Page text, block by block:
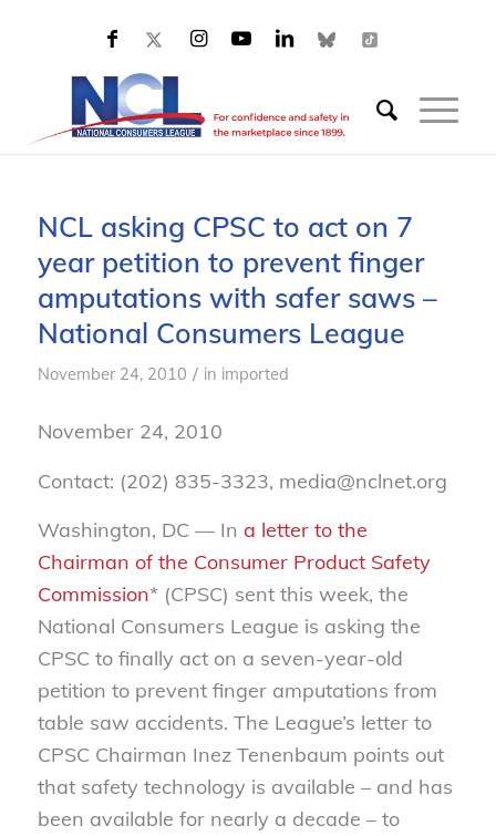
NCL asking CPSC to act on 7
year petition to prevent finger
amputations with safer saws –
National Consumers League
November 24, 2010 / in imported
November 24, 2010
Contact: (202) 835-3323, media@nclnet.org
Washington, DC — In a letter to the
Chairman of the Consumer Product Safety
Commission* (CPSC) sent this week, the
National Consumers League is asking the
CPSC to finally act on a seven-year-old
petition to prevent finger amputations from
table saw accidents. The League’s letter to
CPSC Chairman Inez Tenenbaum points out
that safety technology is available – and has
been available for nearly a decade – to